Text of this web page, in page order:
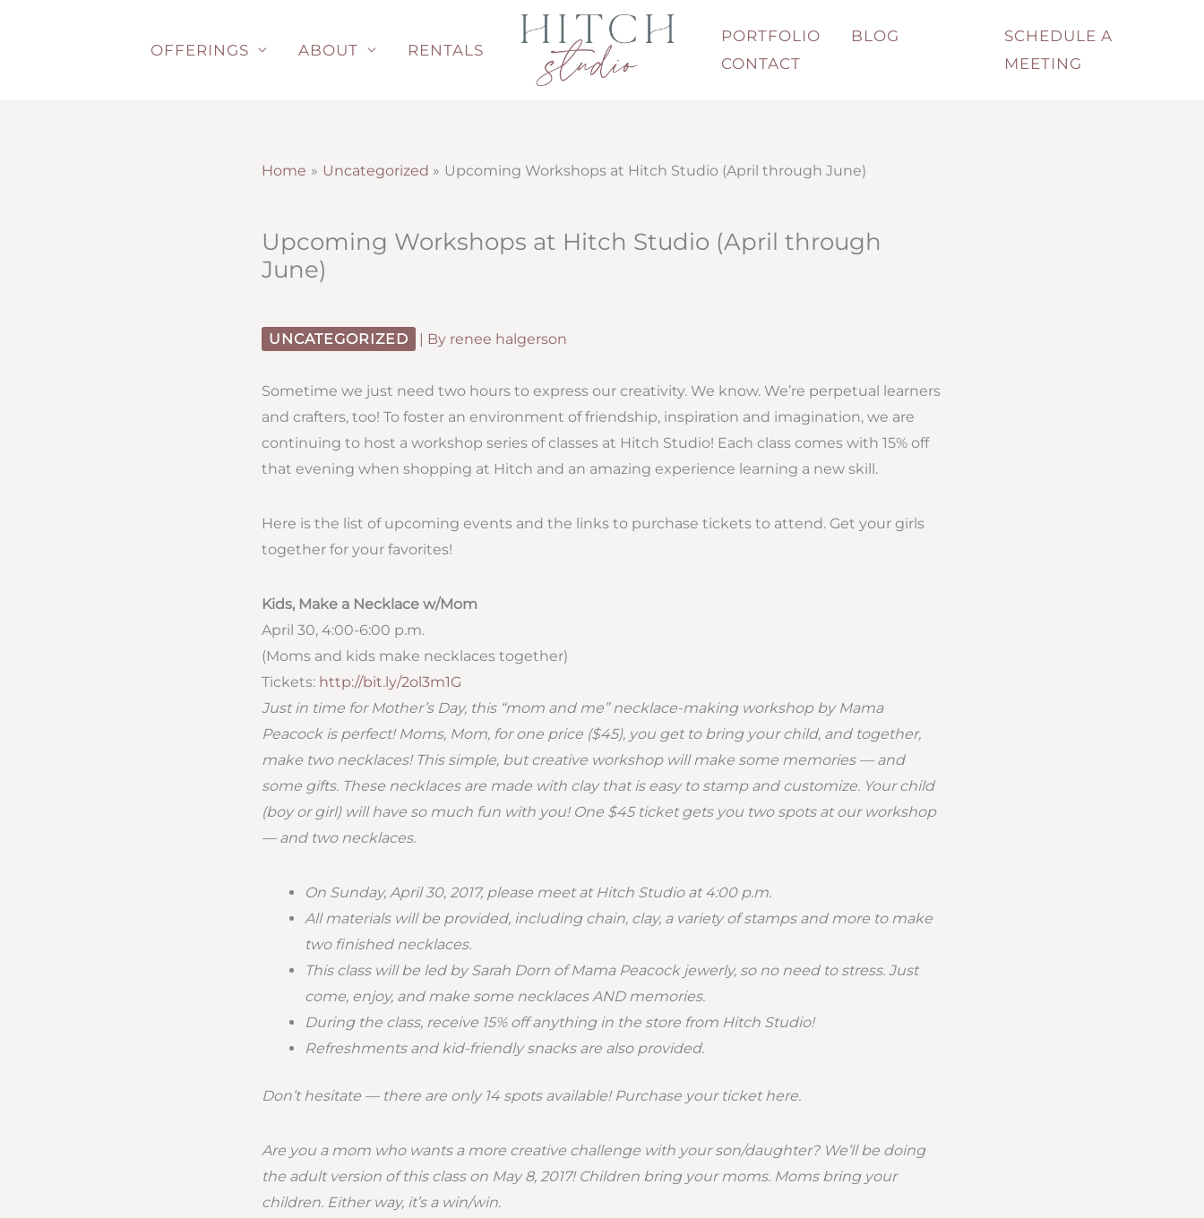
OFFERINGS ABOUT RENTALS
PORTFOLIO
BLOG
CONTACT
SCHEDULE A
MEETING
Home Uncategorized Upcoming Workshops at Hitch Studio (April through June)
Upcoming Workshops at Hitch Studio (April through
June)
UNCATEGORIZED | By renee halgerson
Sometime we just need two hours to express our creativity. We know. We’re perpetual learners
and crafters, too! To foster an environment of friendship, inspiration and imagination, we are
continuing to host a workshop series of classes at Hitch Studio! Each class comes with 15% off
that evening when shopping at Hitch and an amazing experience learning a new skill.
Here is the list of upcoming events and the links to purchase tickets to attend. Get your girls
together for your favorites!
Kids, Make a Necklace w/Mom
April 30, 4:00-6:00 p.m.
(Moms and kids make necklaces together)
Tickets: http://bit.ly/2ol3m1G
Just in time for Mother’s Day, this “mom and me” necklace-making workshop by Mama
Peacock is perfect! Moms, Mom, for one price ($45), you get to bring your child, and together,
make two necklaces! This simple, but creative workshop will make some memories — and
some gifts. These necklaces are made with clay that is easy to stamp and customize. Your child
(boy or girl) will have so much fun with you! One $45 ticket gets you two spots at our workshop
— and two necklaces.
On Sunday, April 30, 2017, please meet at Hitch Studio at 4:00 p.m.
All materials will be provided, including chain, clay, a variety of stamps and more to make
two finished necklaces.
This class will be led by Sarah Dorn of Mama Peacock jewerly, so no need to stress. Just
come, enjoy, and make some necklaces AND memories.
During the class, receive 15% off anything in the store from Hitch Studio!
Refreshments and kid-friendly snacks are also provided.
Don’t hesitate — there are only 14 spots available! Purchase your ticket here.
Are you a mom who wants a more creative challenge with your son/daughter? We’ll be doing
the adult version of this class on May 8, 2017! Children bring your moms. Moms bring your
children. Either way, it’s a win/win.